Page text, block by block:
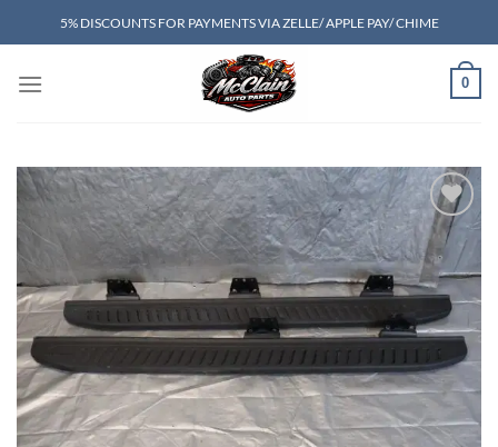
to
5% DISCOUNTS FOR PAYMENTS VIA ZELLE/ APPLE PAY/ CHIME
0
Add to wishlist